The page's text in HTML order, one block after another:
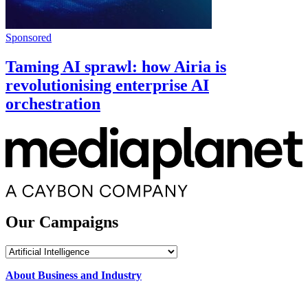
Sponsored
Taming AI sprawl: how Airia is
revolutionising enterprise AI
orchestration
Our Campaigns
Our
About Business and Industry